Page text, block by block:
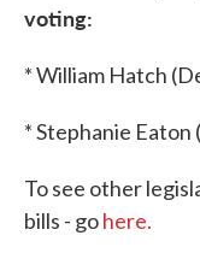
voting:
* William Hatch
* Stephanie
To see other
bills - gohere.